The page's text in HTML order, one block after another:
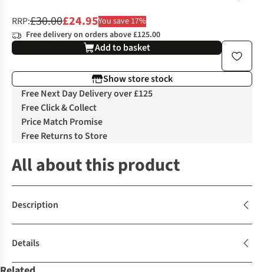
RRP:£30.00£24.95You save 17%
Free delivery on orders above £125.00
Add to basket
Show store stock
Free Next Day Delivery over £125
Free Click & Collect
Price Match Promise
Free Returns to Store
All about this product
Description
Details